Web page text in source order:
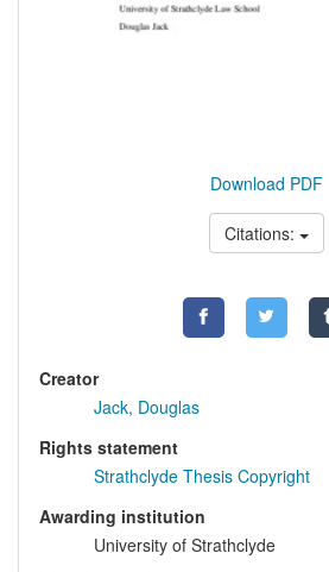
Download PDF
Citations:
Creator
Jack, Douglas
Rights statement
Strathclyde Thesis Copyright
Awarding institution
University of Strathclyde